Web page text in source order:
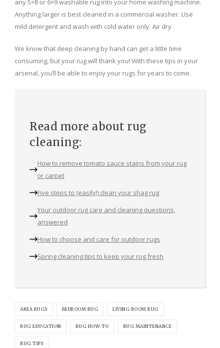
any 5×8 or 6×9 washable rug into your home washing machine.
Anything larger is best cleaned in a commercial washer. Use
mild detergent and wash with cold water only. Air dry.
We know that deep cleaning by hand can get a little time
consuming, but your rug will thank you! With these tips in your
arsenal, you’ll be able to enjoy your rugs for years to come.
Read more about rug
cleaning:
How to remove tomato sauce stains from your rug
or carpet
Five steps to (easily!) clean your shag rug
Your outdoor rug care and cleaning questions,
answered
How to choose and care for outdoor rugs
Spring cleaning tips to keep your rug fresh
AREA RUGS BEDROOM RUG LIVING ROOM RUG
RUG EDUCATION RUG HOW-TO RUG MAINTENANCE
RUG TIPS